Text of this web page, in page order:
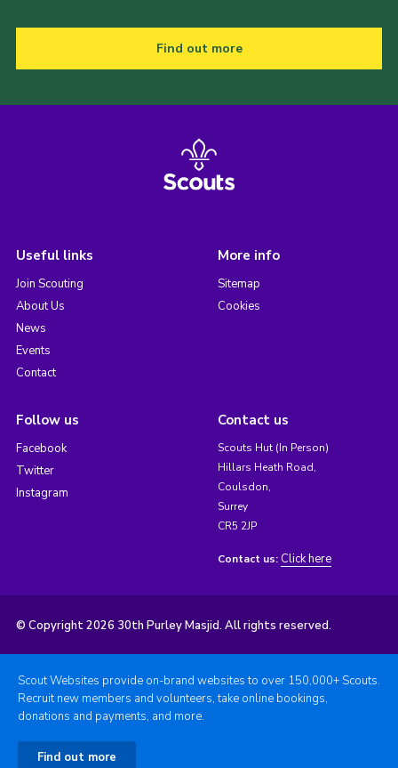
Find out more
Useful links
Join Scouting
About Us
News
Events
Contact
More info
Sitemap
Cookies
Follow us
Facebook
Twitter
Instagram
Contact us
Scouts Hut (In Person)
Hillars Heath Road,
Coulsdon,
Surrey
CR5 2JP
Contact us: Click here
© Copyright 2026 30th Purley Masjid. All rights reserved.
Scout Websites provide on-brand websites to over 150,000+ Scouts.
Recruit new members and volunteers, take online bookings,
donations and payments, and more.
Find out more